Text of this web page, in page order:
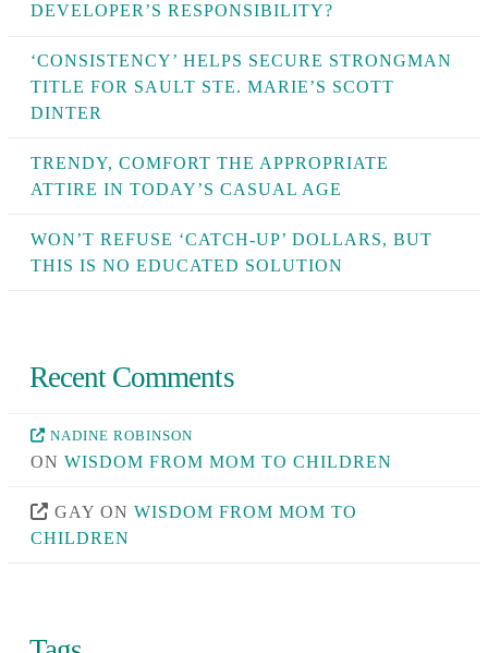
DEVELOPER’S RESPONSIBILITY?
‘CONSISTENCY’ HELPS SECURE STRONGMAN
TITLE FOR SAULT STE. MARIE’S SCOTT
DINTER
TRENDY, COMFORT THE APPROPRIATE
ATTIRE IN TODAY’S CASUAL AGE
WON’T REFUSE ‘CATCH-UP’ DOLLARS, BUT
THIS IS NO EDUCATED SOLUTION
Recent Comments
NADINE ROBINSON
ON WISDOM FROM MOM TO CHILDREN
GAY ON WISDOM FROM MOM TO
CHILDREN